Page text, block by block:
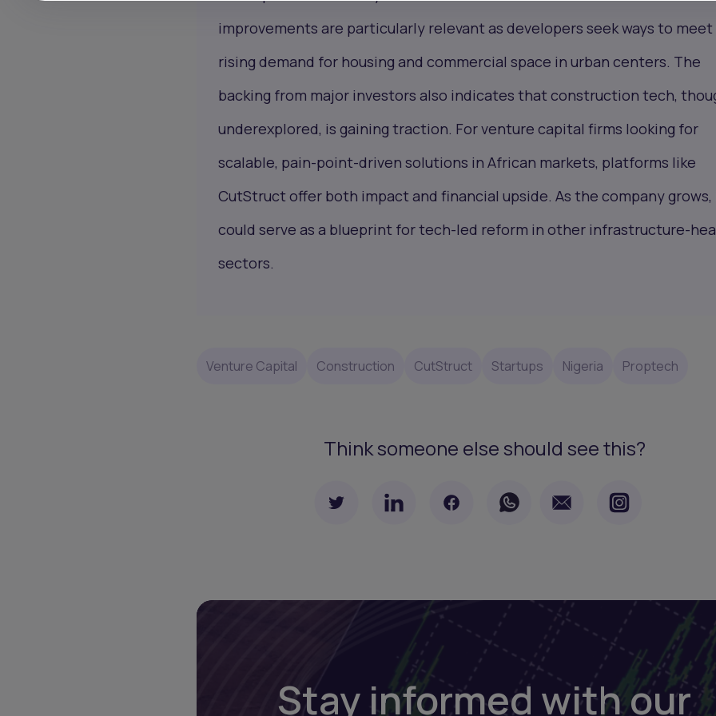
improvements are particularly relevant as developers seek ways to meet
rising demand for housing and commercial space in urban centers. The
backing from major investors also indicates that construction tech,
underexplored, is gaining traction. For venture capital firms looking for
scalable, pain-point-driven solutions in African markets, platforms like
CutStruct offer both impact and financial upside. As the company
could serve as a blueprint for tech-led reform in other infrastructure-
sectors.
Venture Capital Construction CutStruct Startups Nigeria Proptech
Think someone else should see this?
Stay informed with our